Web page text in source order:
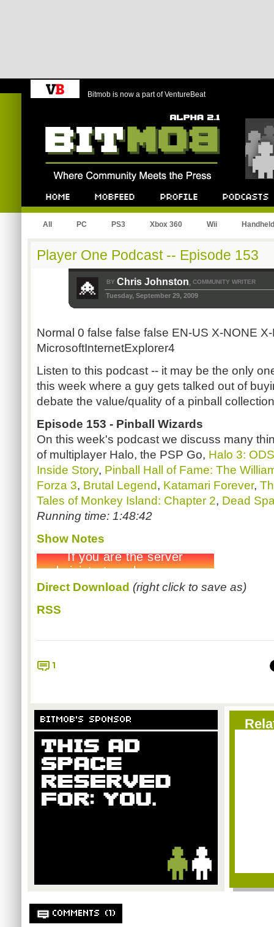
Bitmob is now a part of VentureBeat
All PC PS3 Xbox 360 Wii Handheld
Player One Podcast -- Episode 153
BY Chris Johnston, COMMUNITY WRITER
Tuesday, September 29, 2009
Normal 0 false false false EN-US X-NONE
MicrosoftInternetExplorer4
Listen to this podcast -- it may be the only
this week where a guy gets talked out of
debate the value/quality of a pinball
Episode 153 - Pinball Wizards
On this week's podcast we discuss many
of multiplayer Halo, the PSP Go, Halo 3:
Inside Story, Pinball Hall of Fame: The
Forza 3, Brutal Legend, Katamari Forever,
Tales of Monkey Island: Chapter 2, Dead
Running time: 1:48:42
Show Notes
Direct Download (right click to save as)
RSS
1
BITMOB'S SPONSOR
COMMENTS (1)